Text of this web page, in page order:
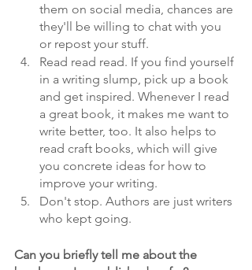
them on social media, chances are
they'll be willing to chat with you
or repost your stuff.
Read read read. If you find yourself
in a writing slump, pick up a book
and get inspired. Whenever I read
a great book, it makes me want to
write better, too. It also helps to
read craft books, which will give
you concrete ideas for how to
improve your writing.
Don't stop. Authors are just writers
who kept going.
Can you briefly tell me about the